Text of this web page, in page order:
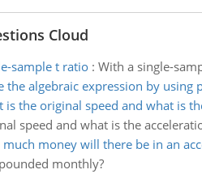
Cloud
sample t ratio: With a single-
the algebraic expression by using
is the original speed and what is
speed and what is the
much money will there be in an
monthly?